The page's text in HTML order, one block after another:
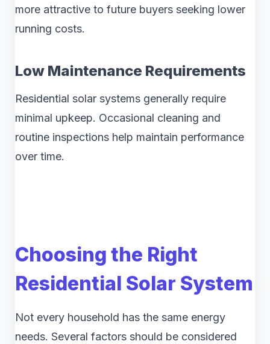
more attractive to future buyers seeking lower
running costs.
Low Maintenance Requirements
Residential solar systems generally require
minimal upkeep. Occasional cleaning and
routine inspections help maintain performance
over time.
Choosing the Right
Residential Solar System
Not every household has the same energy
needs. Several factors should be considered